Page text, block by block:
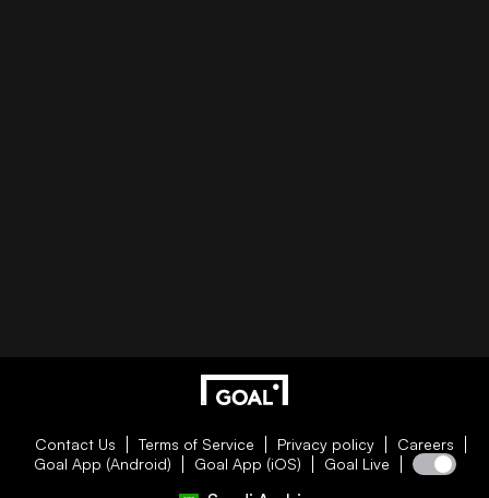
Contact Us Terms of Service Privacy policy
Careers
Goal App (Android)
Goal App (iOS) Goal Live